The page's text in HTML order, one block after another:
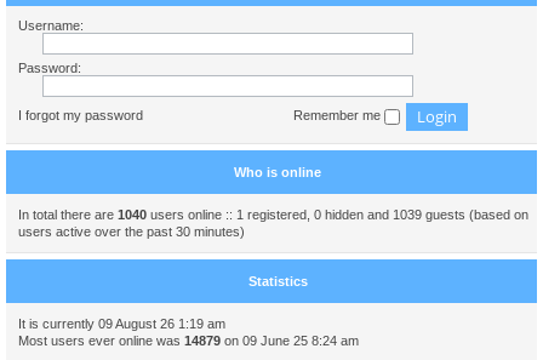
Username:
Password:
I forgot my password Remember me
Who is online
In total there are 1040 users online :: 1 registered, 0 hidden and 1039 guests (based on
users active over the past 30 minutes)
Statistics
It is currently 09 August 26 1:19 am
Most users ever online was 14879 on 09 June 25 8:24 am